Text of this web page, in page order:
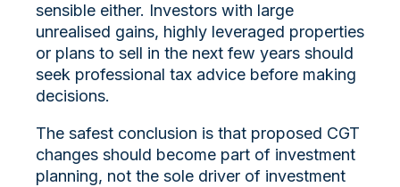
sensible either. Investors with large
unrealised gains, highly leveraged properties
or plans to sell in the next few years should
seek professional tax advice before making
decisions.
The safest conclusion is that proposed CGT
changes should become part of investment
planning, not the sole driver of investment